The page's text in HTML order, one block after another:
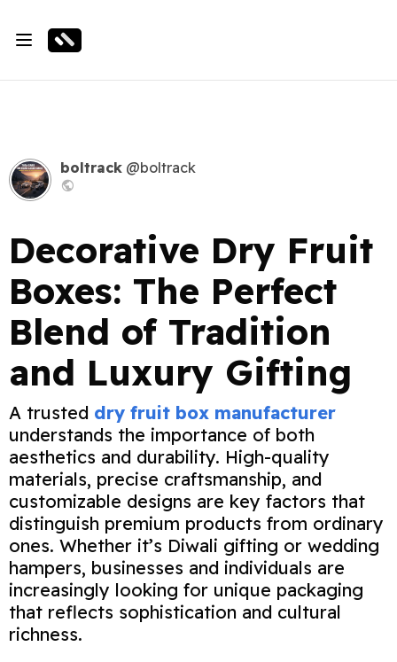
boltrack @boltrack
Decorative Dry Fruit
Boxes: The Perfect
Blend of Tradition
and Luxury Gifting
A trusted dry fruit box manufacturer
understands the importance of both
aesthetics and durability. High-quality
materials, precise craftsmanship, and
customizable designs are key factors that
distinguish premium products from ordinary
ones. Whether it’s Diwali gifting or wedding
hampers, businesses and individuals are
increasingly looking for unique packaging
that reflects sophistication and cultural
richness.